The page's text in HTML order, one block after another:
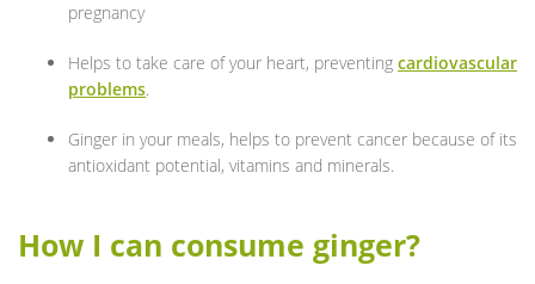
pregnancy
Helps to take care of your heart, preventing cardiovascular
problems.
Ginger in your meals, helps to prevent cancer because of its
antioxidant potential, vitamins and minerals.
How I can consume ginger?